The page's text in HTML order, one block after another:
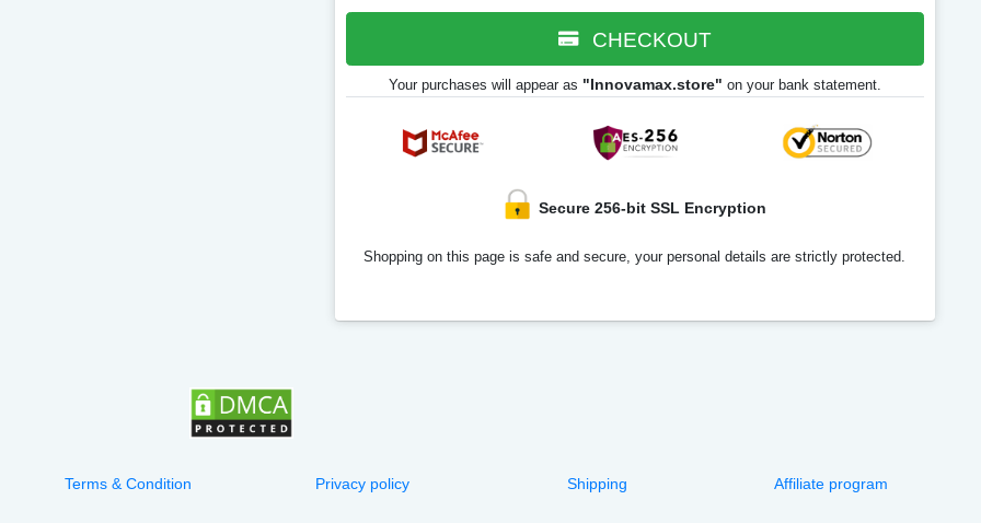
CHECKOUT
Your purchases will appear as "Innovamax.store" on your bank statement.
Secure 256-bit SSL Encryption
Shopping on this page is safe and secure, your personal details are strictly protected.
Terms & Condition Privacy policy Shipping Affiliate program